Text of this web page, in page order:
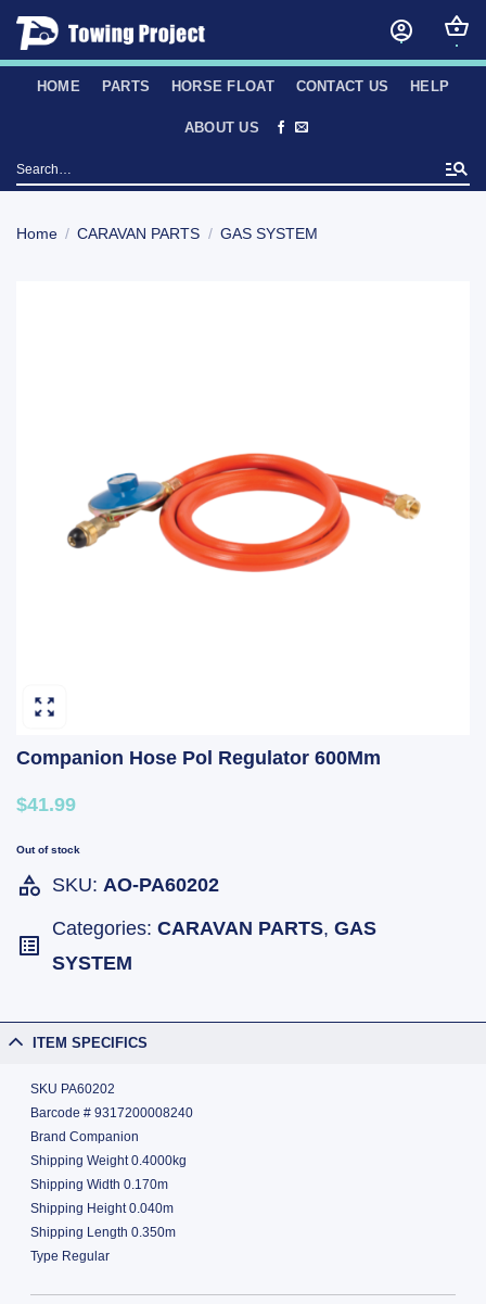
Skip
content
HOME PARTS HORSE FLOAT CONTACT US HELP
ABOUT US
Search
for:
Home / CARAVAN PARTS / GAS SYSTEM
Companion Hose Pol Regulator 600Mm
$41.99
Out of stock
SKU: AO-PA60202
Categories: CARAVAN PARTS, GAS
SYSTEM
ITEM SPECIFICS
SKU PA60202
Barcode # 9317200008240
Brand Companion
Shipping Weight 0.4000kg
Shipping Width 0.170m
Shipping Height 0.040m
Shipping Length 0.350m
Type Regular